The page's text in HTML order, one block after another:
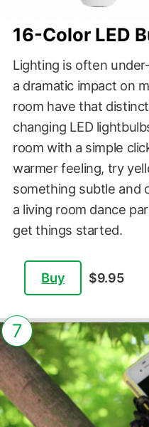
16-Color LED
Lighting is often
a dramatic impact on
room have that
changing LED
room with a simple
warmer feeling, try
something subtle and
a living room dance
get things started.
Buy $9.95
7